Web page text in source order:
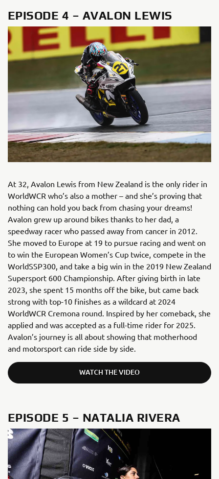
EPISODE 4 – AVALON LEWIS
At 32, Avalon Lewis from New Zealand is the only rider in
WorldWCR who’s also a mother – and she’s proving that
nothing can hold you back from chasing your dreams!
Avalon grew up around bikes thanks to her dad, a
speedway racer who passed away from cancer in 2012.
She moved to Europe at 19 to pursue racing and went on
to win the European Women’s Cup twice, compete in the
WorldSSP300, and take a big win in the 2019 New Zealand
Supersport 600 Championship. After giving birth in late
2023, she spent 15 months off the bike, but came back
strong with top-10 finishes as a wildcard at 2024
WorldWCR Cremona round. Inspired by her comeback, she
applied and was accepted as a full-time rider for 2025.
Avalon’s journey is all about showing that motherhood
and motorsport can ride side by side.
WATCH THE VIDEO
EPISODE 5 – NATALIA RIVERA